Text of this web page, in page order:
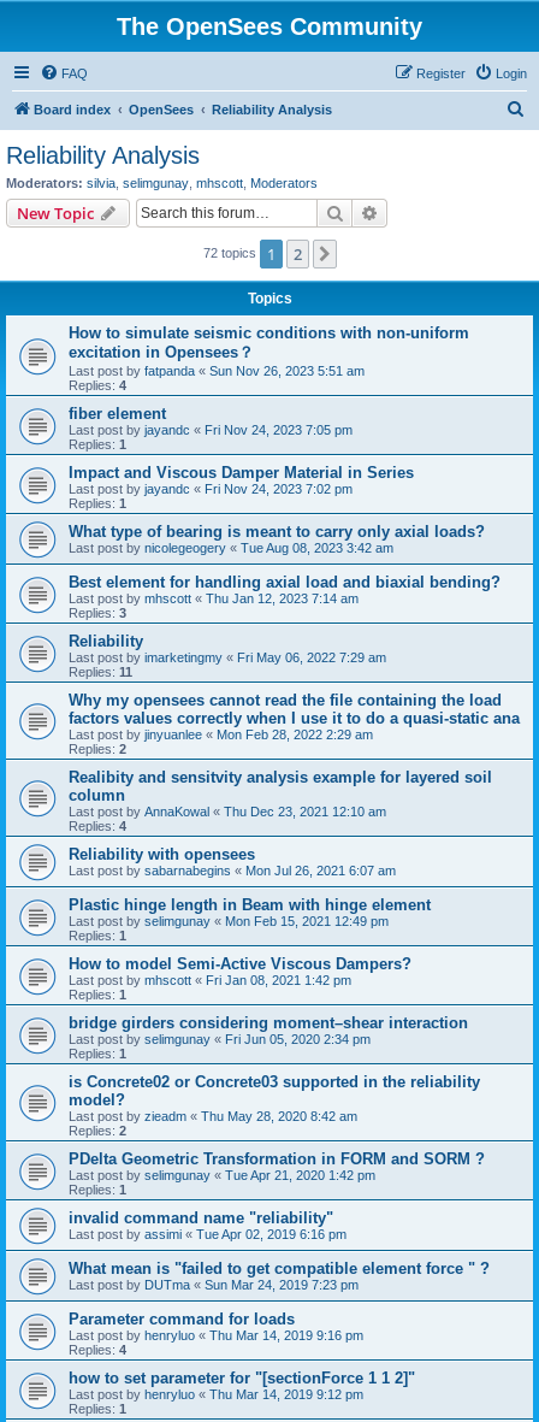
The OpenSees Community
FAQ Login
Register
Board index OpenSees Reliability Analysis
Reliability Analysis
Moderators: silvia selimgunay mhscott Moderators
New Topic Search
72 topics 1 2
Topics
How to simulate seismic conditions with non-uniform
excitation in Opensees？
Last post by fatpanda « Sun Nov 26, 2023 5:51 am
Replies: 4
fiber element
Last post by jayandc « Fri Nov 24, 2023 7:05 pm
Replies: 1
Impact and Viscous Damper Material in Series
Last post by jayandc « Fri Nov 24, 2023 7:02 pm
Replies: 1
What type of bearing is meant to carry only axial loads?
Last post by nicolegeogery « Tue Aug 08, 2023 3:42 am
Best element for handling axial load and biaxial bending?
Last post by mhscott « Thu Jan 12, 2023 7:14 am
Replies: 3
Reliability
Last post by imarketingmy « Fri May 06, 2022 7:29 am
Replies: 11
Why my opensees cannot read the file containing the load
factors values correctly when I use it to do a quasi-static ana
Last post by jinyuanlee « Mon Feb 28, 2022 2:29 am
Replies: 2
Realibity and sensitvity analysis example for layered soil
column
Last post by AnnaKowal « Thu Dec 23, 2021 12:10 am
Replies: 4
Reliability with opensees
Last post by sabarnabegins « Mon Jul 26, 2021 6:07 am
Plastic hinge length in Beam with hinge element
Last post by selimgunay « Mon Feb 15, 2021 12:49 pm
Replies: 1
How to model Semi-Active Viscous Dampers?
Last post by mhscott « Fri Jan 08, 2021 1:42 pm
Replies: 1
bridge girders considering moment–shear interaction
Last post by selimgunay « Fri Jun 05, 2020 2:34 pm
Replies: 1
is Concrete02 or Concrete03 supported in the reliability
model?
Last post by zieadm « Thu May 28, 2020 8:42 am
Replies: 2
PDelta Geometric Transformation in FORM and SORM ?
Last post by selimgunay « Tue Apr 21, 2020 1:42 pm
Replies: 1
invalid command name "reliability"
Last post by assimi « Tue Apr 02, 2019 6:16 pm
What mean is "failed to get compatible element force " ?
Last post by DUTma « Sun Mar 24, 2019 7:23 pm
Parameter command for loads
Last post by henryluo « Thu Mar 14, 2019 9:16 pm
Replies: 4
how to set parameter for "[sectionForce 1 1 2]"
Last post by henryluo « Thu Mar 14, 2019 9:12 pm
Replies: 1